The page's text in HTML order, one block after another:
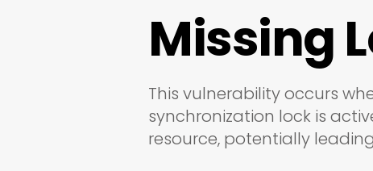
Missing
This vulnerability occurs
synchronization lock is
resource, potentially